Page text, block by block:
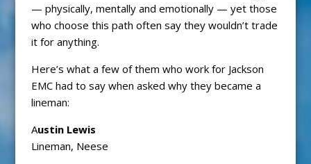
— physically, mentally and emotionally — yet those
who choose this path often say they wouldn’t trade
it for anything.
Here’s what a few of them who work for Jackson
EMC had to say when asked why they became a
lineman:
Austin Lewis
Lineman, Neese